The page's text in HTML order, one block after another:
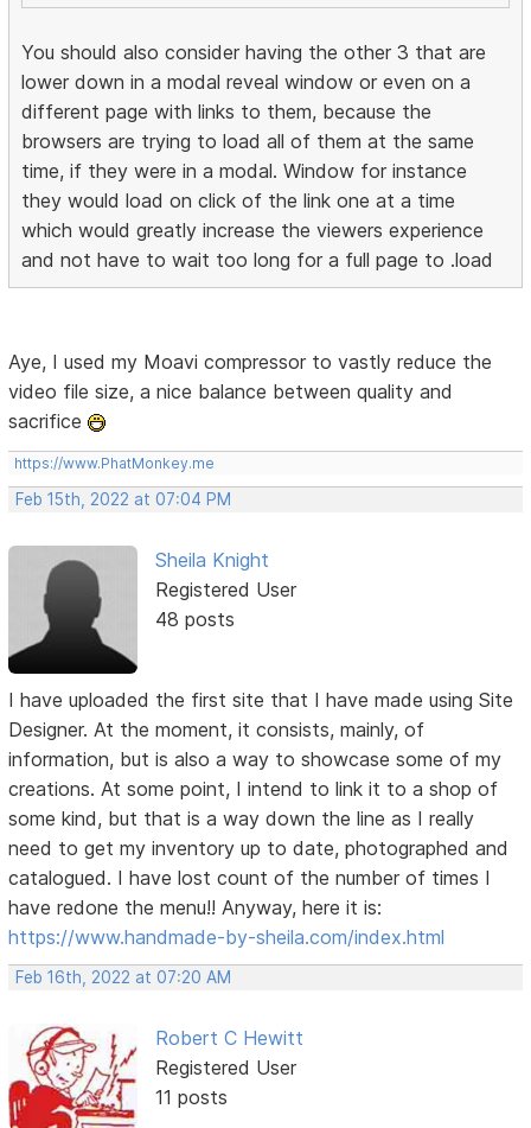
You should also consider having the other 3 that are
lower down in a modal reveal window or even on a
different page with links to them, because the
browsers are trying to load all of them at the same
time, if they were in a modal. Window for instance
they would load on click of the link one at a time
which would greatly increase the viewers experience
and not have to wait too long for a full page to .load
Aye, I used my Moavi compressor to vastly reduce the
video file size, a nice balance between quality and
sacrifice
https://www.PhatMonkey.me
Feb 15th, 2022 at 07:04 PM
Sheila Knight
Registered User
48 posts
I have uploaded the first site that I have made using Site
Designer. At the moment, it consists, mainly, of
information, but is also a way to showcase some of my
creations. At some point, I intend to link it to a shop of
some kind, but that is a way down the line as I really
need to get my inventory up to date, photographed and
catalogued. I have lost count of the number of times I
have redone the menu!! Anyway, here it is:
https://www.handmade-by-sheila.com/index.html
Feb 16th, 2022 at 07:20 AM
Robert C Hewitt
Registered User
11 posts